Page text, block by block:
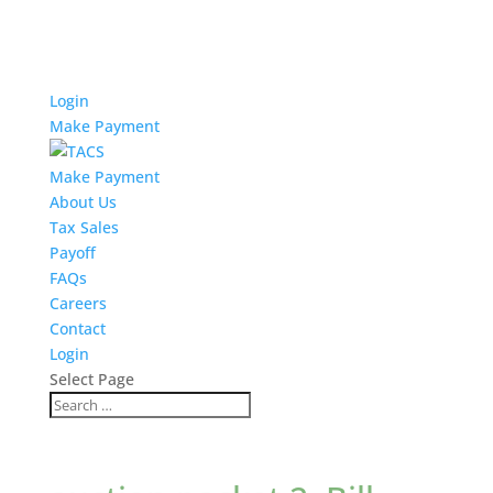
Login
Make Payment
Make Payment
About Us
Tax Sales
Payoff
FAQs
Careers
Contact
Login
Select Page